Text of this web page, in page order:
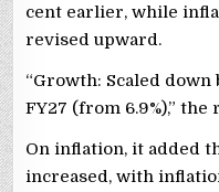
cent earlier, while
revised upward.
“Growth: Scaled down
FY27 (from 6.9%),”
On inflation, it added
increased, with